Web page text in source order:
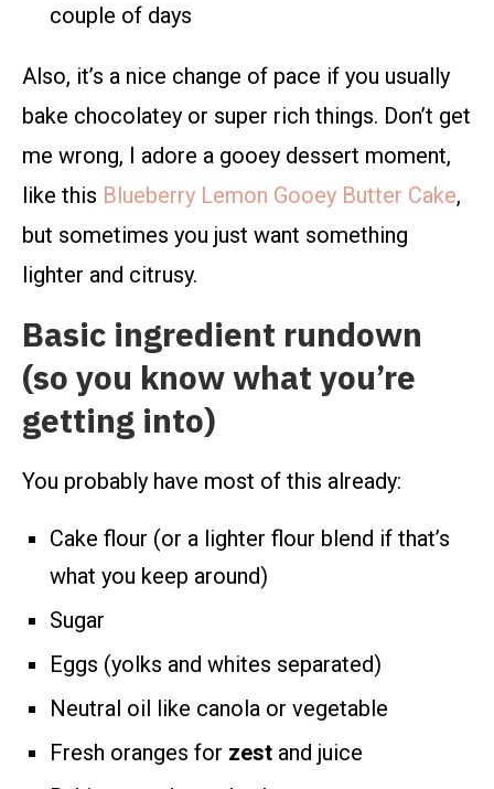
couple of days
Also, it’s a nice change of pace if you usually
bake chocolatey or super rich things. Don’t get
me wrong, I adore a gooey dessert moment,
like this Blueberry Lemon Gooey Butter Cake,
but sometimes you just want something
lighter and citrusy.
Basic ingredient rundown
(so you know what you’re
getting into)
You probably have most of this already:
Cake flour (or a lighter flour blend if that’s
what you keep around)
Sugar
Eggs (yolks and whites separated)
Neutral oil like canola or vegetable
Fresh oranges for zest and juice